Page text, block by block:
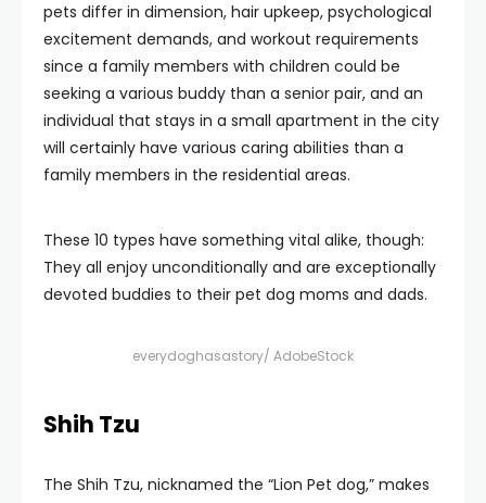
pets differ in dimension, hair upkeep, psychological
excitement demands, and workout requirements
since a family members with children could be
seeking a various buddy than a senior pair, and an
individual that stays in a small apartment in the city
will certainly have various caring abilities than a
family members in the residential areas.
These 10 types have something vital alike, though:
They all enjoy unconditionally and are exceptionally
devoted buddies to their pet dog moms and dads.
everydoghasastory/ AdobeStock
Shih Tzu
The Shih Tzu, nicknamed the “Lion Pet dog,” makes